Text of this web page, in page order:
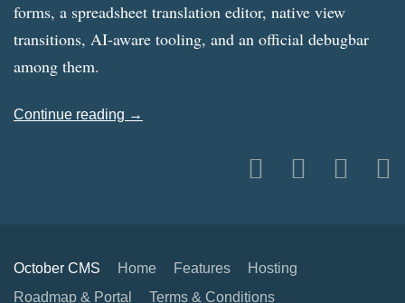
forms, a spreadsheet translation editor, native view
transitions, AI-aware tooling, and an official debugbar
among them.
Continue reading →
October CMS Home Features
Hosting
Roadmap & Portal
Terms & Conditions